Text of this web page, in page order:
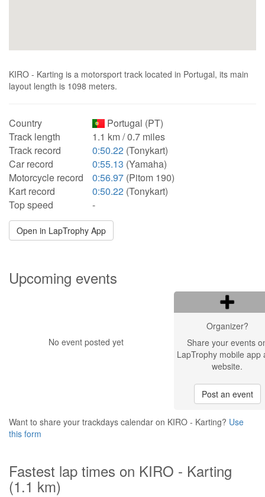
KIRO - Karting is a motorsport track located in Portugal, its main
layout length is 1098 meters.
Country
Portugal (PT)
Track length
1.1 km / 0.7 miles
Track record
0:50.22 (Tonykart)
Car record
0:55.13 (Yamaha)
Motorcycle record
0:56.97 (Pitom 190)
Kart record
0:50.22 (Tonykart)
Top speed
-
Open in LapTrophy App
Upcoming events
No event posted yet
Organizer?
Share your events
LapTrophy mobile app
website.
Post an event
Want to share your trackdays calendar on KIRO - Karting? Use
this form
Fastest lap times on KIRO - Karting
(1.1 km)